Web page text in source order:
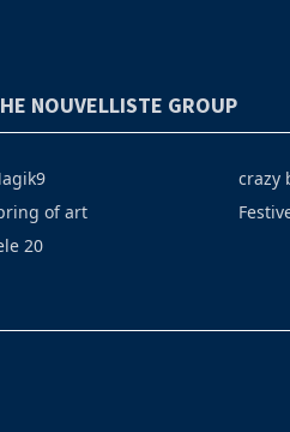
NOUVELLISTE GROUP
of art
20
crazy